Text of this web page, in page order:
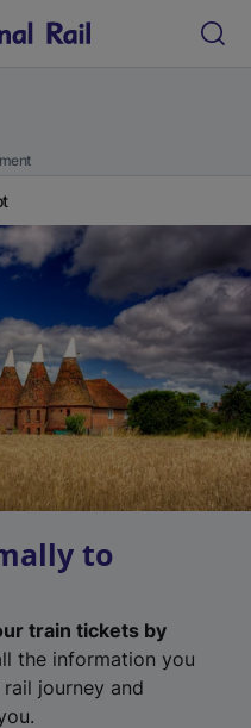
to
train tickets by
the information you
journey and